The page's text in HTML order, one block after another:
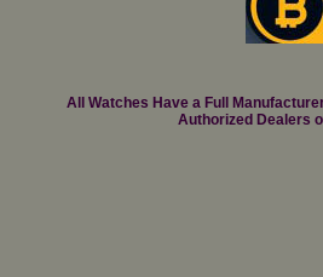
All Watches Have a Full
Authorized Dealers